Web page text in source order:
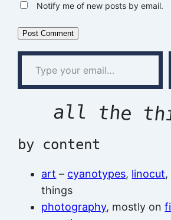
Notify me of new posts by email.
Type your email…
all the
by content
art – cyanotypes, linocut,
things
photography, mostly on